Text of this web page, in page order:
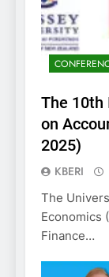
The 10th
on
2025)
KBERI
The
Economics
Finance…